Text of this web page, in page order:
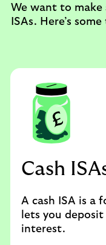
We want to
ISAs. Here’s
Cash
A cash ISA is a
lets you
interest.